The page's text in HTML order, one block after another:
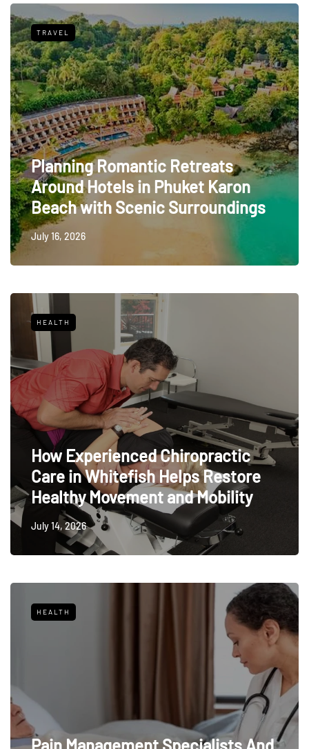
TRAVEL
Planning Romantic Retreats
Around Hotels in Phuket Karon
Beach with Scenic Surroundings
July 16, 2026
HEALTH
How Experienced Chiropractic
Care in Whitefish Helps Restore
Healthy Movement and Mobility
July 14, 2026
HEALTH